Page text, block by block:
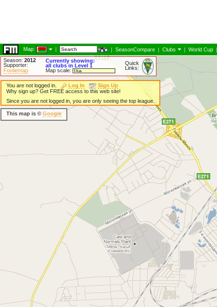
Map: | | SeasonCompare | Clubs | World Cup |
Season: 2012
Supporter:
Footiemap
Currently showing:
all clubs in Level 1
Map scale:
Quick
Links:
You are not logged in. Log In
Sign Up
Why sign up? Get FREE access to this web site!
Since you are not logged in, you are only seeing the top league.
This map is © Google